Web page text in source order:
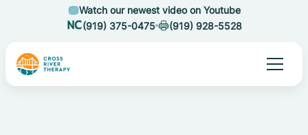
Watch our newest video on Youtube
(919) 375-0475
(919) 928-5528